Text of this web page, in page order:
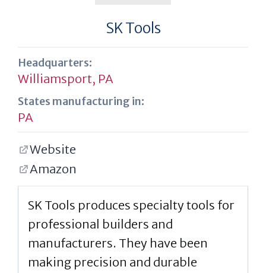
SK Tools
Headquarters:
Williamsport, PA
States manufacturing in:
PA
Website
Amazon
SK Tools produces specialty tools for
professional builders and
manufacturers. They have been
making precision and durable